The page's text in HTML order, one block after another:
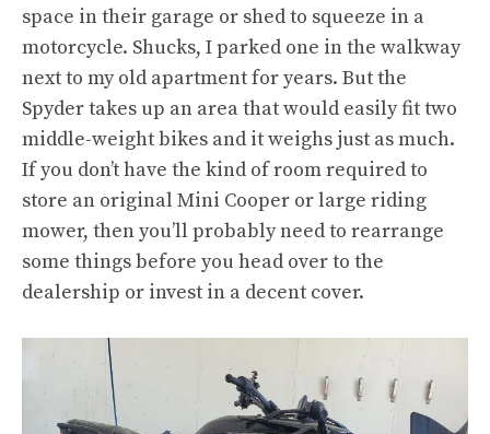
space in their garage or shed to squeeze in a
motorcycle. Shucks, I parked one in the walkway
next to my old apartment for years. But the
Spyder takes up an area that would easily fit two
middle-weight bikes and it weighs just as much.
If you don’t have the kind of room required to
store an original Mini Cooper or large riding
mower, then you’ll probably need to rearrange
some things before you head over to the
dealership or invest in a decent cover.